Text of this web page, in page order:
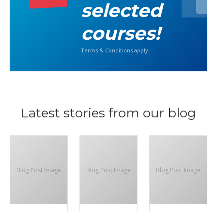
selected
courses!
Terms & Conditions apply
Latest stories from our blog
Blog Post Image Blog Post Image Blog Post Image